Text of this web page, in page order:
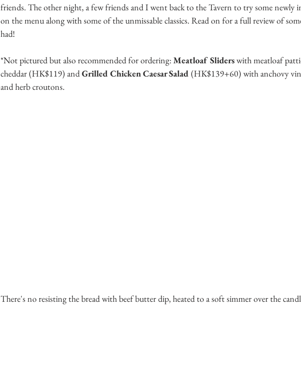
friends. The other night, a few friends and I went back to the Tavern to try some newly
on the menu along with some of the unmissable classics. Read on for a full review of
had!
*Not pictured but also recommended for ordering: Meatloaf Sliders with meatloaf
cheddar (HK$119) and Grilled Chicken Caesar Salad (HK$139+60) with anchovy
and herb croutons.
There's no resisting the bread with beef butter dip, heated to a soft simmer over the